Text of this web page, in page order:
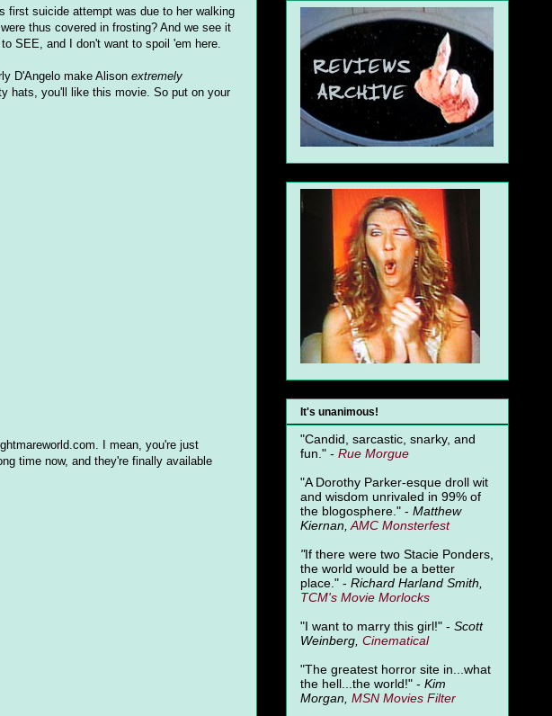
first suicide attempt was due to her walking
thus covered in frosting? And we see it
SEE, and I don't want to spoil 'em here.
D'Angelo make Alison extremely
hats, you'll like this movie. So put on your
I mean, you're just
time now, and they're finally available
It's unanimous!
"Candid, sarcastic, snarky, and
fun." - Rue Morgue
"A Dorothy Parker-esque droll wit
and wisdom unrivaled in 99% of
the blogosphere." - Matthew
Kiernan, AMC Monsterfest
"If there were two Stacie Ponders,
the world would be a better
place." - Richard Harland Smith,
TCM's Movie Morlocks
"I want to marry this girl!" - Scott
Weinberg, Cinematical
"The greatest horror site in...what
the hell...the world!" - Kim
Morgan, MSN Movies Filter